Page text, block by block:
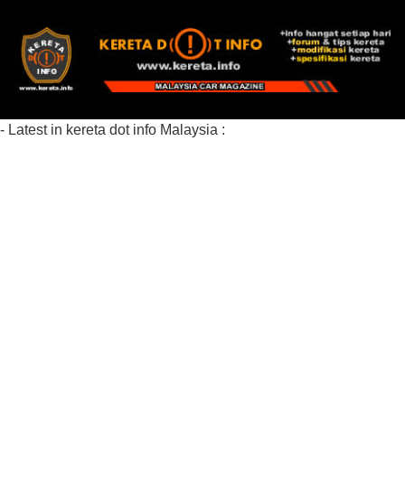
- Latest in kereta dot info Malaysia :